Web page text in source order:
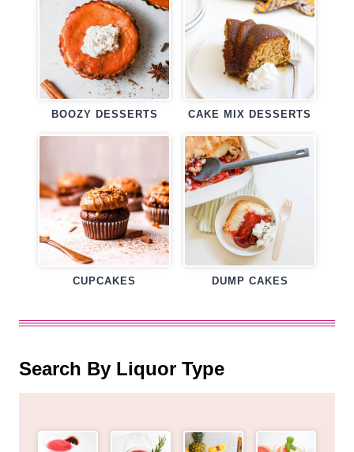
BOOZY DESSERTS CAKE MIX DESSERTS
CUPCAKES DUMP CAKES
Search By Liquor Type